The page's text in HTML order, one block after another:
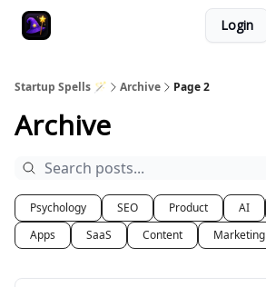
Login
Startup Spells 🪄 Archive Page 2
Archive
Psychology SEO Product AI
Apps
SaaS Content Marketing